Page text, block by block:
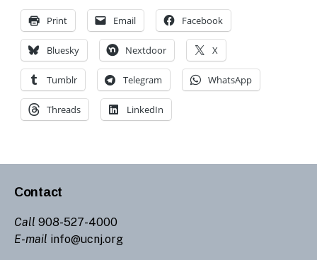
Print Email Facebook
Bluesky Nextdoor X
Tumblr Telegram WhatsApp
Threads LinkedIn
Contact
Call 908-527-4000
E-mail info@ucnj.org